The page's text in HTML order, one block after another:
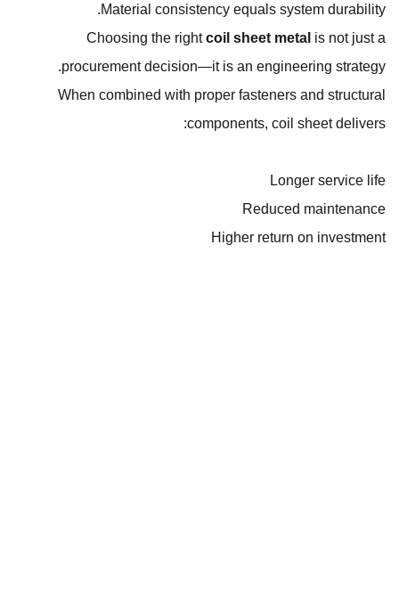
Material consistency equals system durability.
Choosing the rightcoil sheet metal is not just a
procurement decision—it is an engineering strategy.
When combined with proper fasteners and structural
components, coil sheet delivers:
Longer service life
Reduced maintenance
Higher return on investment